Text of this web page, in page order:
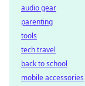
audio gear
parenting
tools
tech travel
back to school
mobile accessories